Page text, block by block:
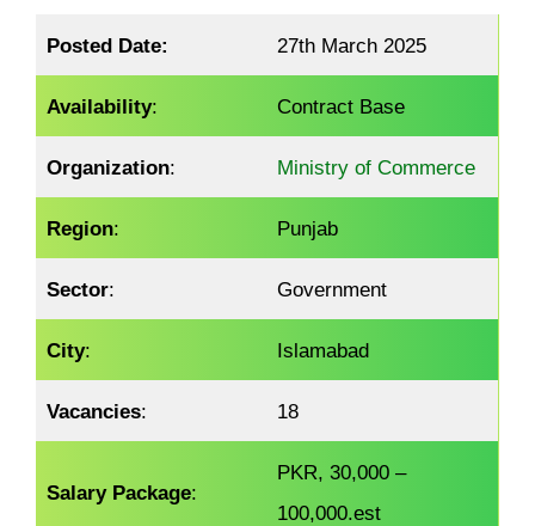
Posted Date: 27th March 2025
Availability: Contract Base
Organization: Ministry of Commerce
Region: Punjab
Sector: Government
City: Islamabad
Vacancies: 18
Salary Package:
PKR, 30,000 –
100,000.est